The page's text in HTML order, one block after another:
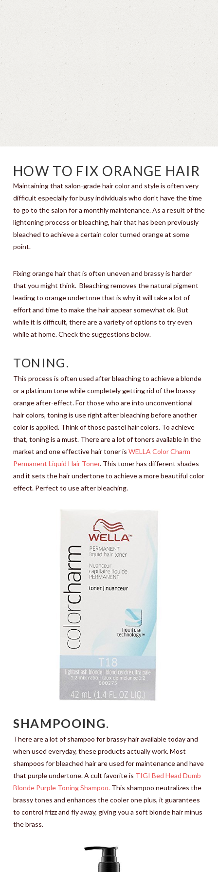
HOW TO FIX ORANGE HAIR
Maintaining that salon-grade hair color and style is often very
difficult especially for busy individuals who don’t have the time
to go to the salon for a monthly maintenance. As a result of the
lightening process or bleaching, hair that has been previously
bleached to achieve a certain color turned orange at some
point.
Fixing orange hair that is often uneven and brassy is harder
that you might think. Bleaching removes the natural pigment
leading to orange undertone that is why it will take a lot of
effort and time to make the hair appear somewhat ok. But
while it is difficult, there are a variety of options to try even
while at home. Check the suggestions below.
TONING.
This process is often used after bleaching to achieve a blonde
or a platinum tone while completely getting rid of the brassy
orange after-effect. For those who are into unconventional
hair colors, toning is use right after bleaching before another
color is applied. Think of those pastel hair colors. To achieve
that, toning is a must. There are a lot of toners available in the
market and one effective hair toner is WELLA Color Charm
Permanent Liquid Hair Toner. This toner has different shades
and it sets the hair undertone to achieve a more beautiful color
effect. Perfect to use after bleaching.
SHAMPOOING.
There are a lot of shampoo for brassy hair available today and
when used everyday, these products actually work. Most
shampoos for bleached hair are used for maintenance and have
that purple undertone. A cult favorite is TIGI Bed Head Dumb
Blonde Purple Toning Shampoo.This shampoo neutralizes the
brassy tones and enhances the cooler one plus, it guarantees
to control frizz and fly away, giving you a soft blonde hair minus
the brass.